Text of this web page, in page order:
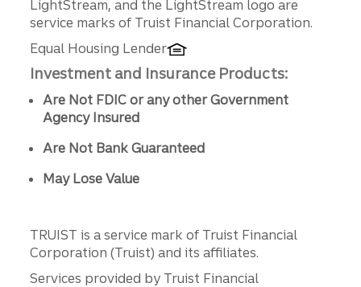
LightStream, and the LightStream logo are
service marks of Truist Financial Corporation.
Equal Housing Lender
Investment and Insurance Products:
Are Not FDIC or any other Government
Agency Insured
Are Not Bank Guaranteed
May Lose Value
TRUIST is a service mark of Truist Financial
Corporation (Truist) and its affiliates.
Services provided by Truist Financial